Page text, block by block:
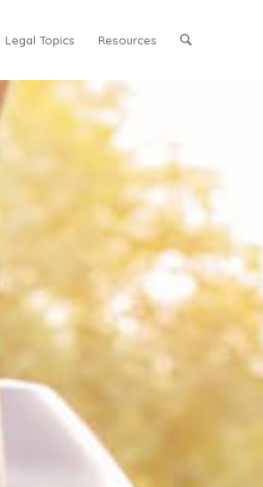
Legal Topics Resources